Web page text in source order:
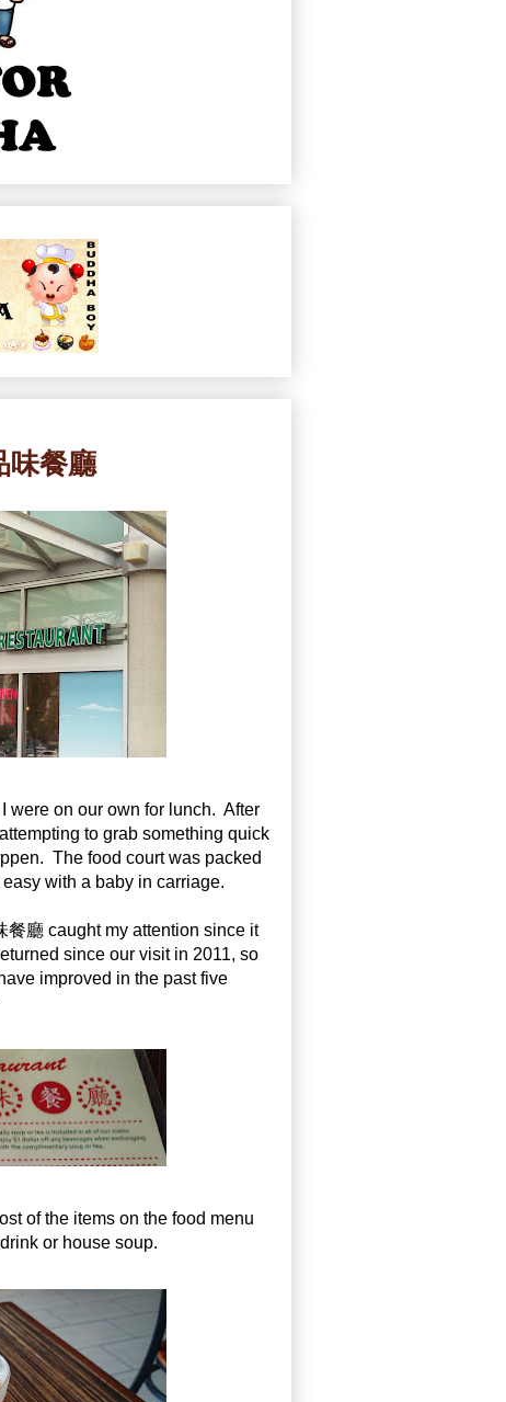
味餐廳
were on our own for lunch. After
to grab something quick
The food court was packed
with a baby in carriage.
廳 caught my attention since it
since our visit in 2011, so
improved in the past five
of the items on the food menu
or house soup.